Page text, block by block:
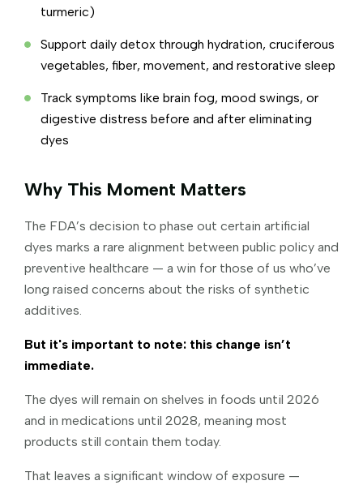
turmeric)
Support daily detox through hydration, cruciferous
vegetables, fiber, movement, and restorative sleep
Track symptoms like brain fog, mood swings, or
digestive distress before and after eliminating
dyes
Why This Moment Matters
The FDA’s decision to phase out certain artificial
dyes marks a rare alignment between public policy and
preventive healthcare — a win for those of us who’ve
long raised concerns about the risks of synthetic
additives.
But it's important to note: this change isn’t
immediate.
The dyes will remain on shelves in foods until 2026
and in medications until 2028, meaning most
products still contain them today.
That leaves a significant window of exposure —